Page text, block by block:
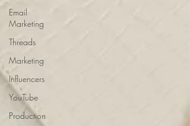
Email
Marketing
Threads
Marketing
Influencers
YouTube
Production